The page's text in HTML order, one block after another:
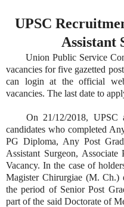
UPSC
Assistant
Union Public Service
vacancies for five gazetted
can login at the official
vacancies. The last date to
On 21/12/2018, UPSC
candidates who completed
PG Diploma, Any Post
Assistant Surgeon,
Vacancy. In the case of
Magister Chirurgiae (M. Ch.)
the period of Senior Post
part of the said Doctorate of